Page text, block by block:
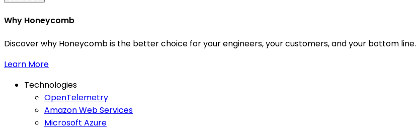
Why Honeycomb
Discover why Honeycomb is the better choice for your engineers, your customers, and your bottom line.
Learn More
Technologies
OpenTelemetry
Amazon Web Services
Microsoft Azure